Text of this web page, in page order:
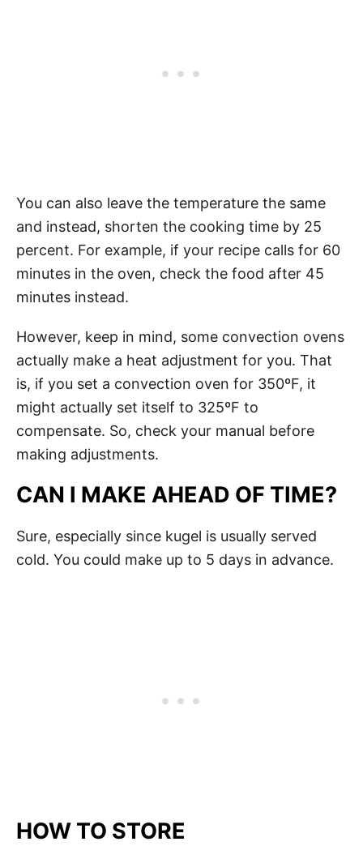
You can also leave the temperature the same
and instead, shorten the cooking time by 25
percent. For example, if your recipe calls for 60
minutes in the oven, check the food after 45
minutes instead.
However, keep in mind, some convection ovens
actually make a heat adjustment for you. That
is, if you set a convection oven for 350ºF, it
might actually set itself to 325ºF to
compensate. So, check your manual before
making adjustments.
CAN I MAKE AHEAD OF TIME?
Sure, especially since kugel is usually served
cold. You could make up to 5 days in advance.
HOW TO STORE